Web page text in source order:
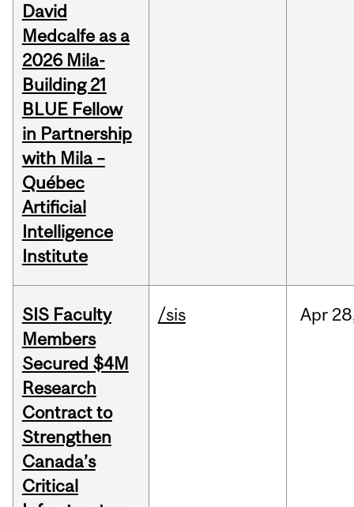
David
Medcalfe as a
2026 Mila-
Building 21
BLUE Fellow
in Partnership
with Mila –
Québec
Artificial
Intelligence
Institute
SIS Faculty
Members
Secured $4M
Research
Contract to
Strengthen
Canada’s
Critical
/sis Apr